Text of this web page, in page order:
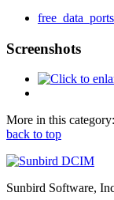
Screenshots
More in this category:
back to top
Sunbird Software,